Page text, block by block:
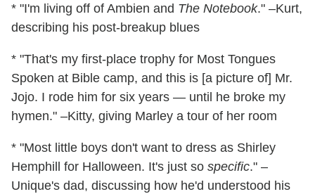
* "I'm living off of Ambien and The Notebook." –Kurt,
describing his post-breakup blues
* "That's my first-place trophy for Most Tongues
Spoken at Bible camp, and this is [a picture of] Mr.
Jojo. I rode him for six years — until he broke my
hymen." –Kitty, giving Marley a tour of her room
* "Most little boys don't want to dress as Shirley
Hemphill for Halloween. It's just so specific." –
Unique's dad, discussing how he'd understood his